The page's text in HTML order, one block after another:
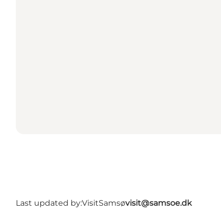
Last updated by:VisitSamsøvisit@samsoe.dk